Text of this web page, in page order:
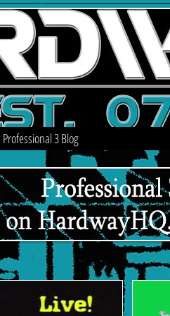
Professional 3 Blog